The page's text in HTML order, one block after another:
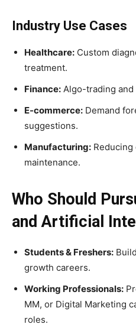
Industry Use Cases
Healthcare: Custom
treatment.
Finance: Algo-trading
E-commerce: Demand
suggestions.
Manufacturing:
maintenance.
Who Should
and Artificial
Students & Freshers:
growth careers.
Working Professionals:
MM, or Digital Marketing
roles.